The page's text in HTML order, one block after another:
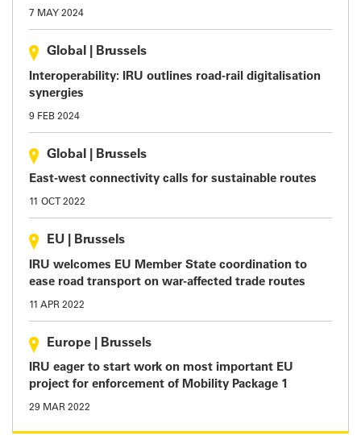
7 MAY 2024
Global Brussels
Interoperability: IRU outlines road-rail digitalisation
synergies
9 FEB 2024
Global Brussels
East-west connectivity calls for sustainable routes
11 OCT 2022
EU Brussels
IRU welcomes EU Member State coordination to
ease road transport on war-affected trade routes
11 APR 2022
Europe Brussels
IRU eager to start work on most important EU
project for enforcement of Mobility Package 1
29 MAR 2022